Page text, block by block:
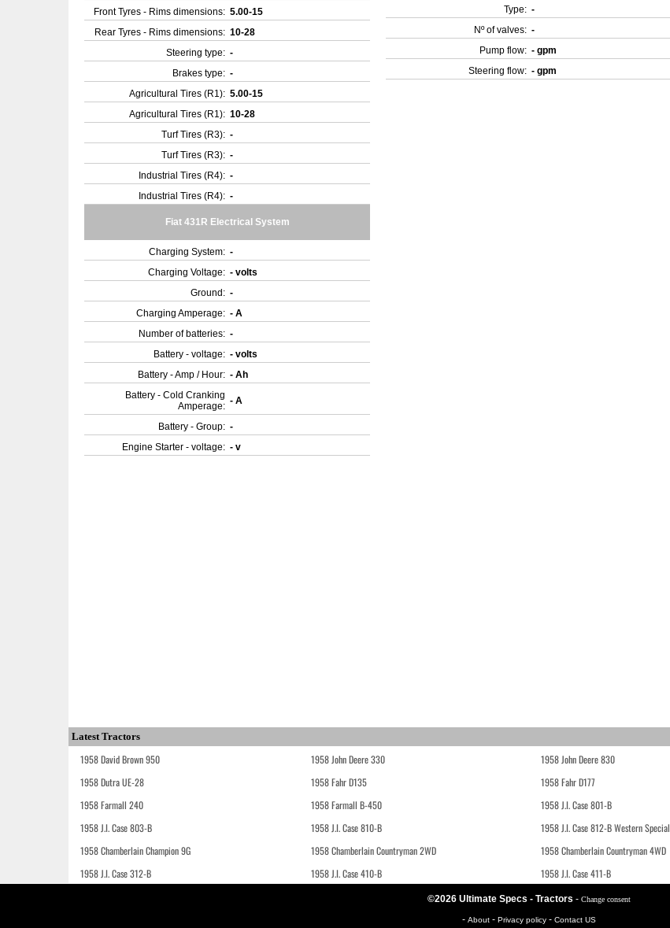
Front Tyres - Rims dimensions: 5.00-15
Rear Tyres - Rims dimensions: 10-28
Steering type: -
Brakes type: -
Agricultural Tires (R1): 5.00-15
Agricultural Tires (R1): 10-28
Turf Tires (R3): -
Turf Tires (R3): -
Industrial Tires (R4): -
Industrial Tires (R4): -
Fiat 431R Electrical System
Charging System: -
Charging Voltage: - volts
Ground: -
Charging Amperage: - A
Number of batteries: -
Battery - voltage: - volts
Battery - Amp / Hour: - Ah
Battery - Cold Cranking
Amperage: - A
Battery - Group: -
Engine Starter - voltage: - v
Type: -
Nº of valves: -
Pump flow: - gpm
Steering flow: - gpm
Latest Tractors
1958 David Brown 950 1958 John Deere 330 1958 John Deere 830
1958 Dutra UE-28
1958 Fahr D135 1958 Fahr D177
1958 Farmall 240
1958 Farmall B-450 1958 J.I. Case 801-B
1958 J.I. Case 803-B
1958 J.I. Case 810-B 1958 J.I. Case 812-B Western Special
1958 Chamberlain Champion 9G
1958 Chamberlain Countryman 2WD 1958 Chamberlain Countryman 4WD
1958 J.I. Case 312-B
1958 J.I. Case 410-B 1958 J.I. Case 411-B
©2026 Ultimate Specs - Tractors - Change consent
- About - Privacy policy - Contact US